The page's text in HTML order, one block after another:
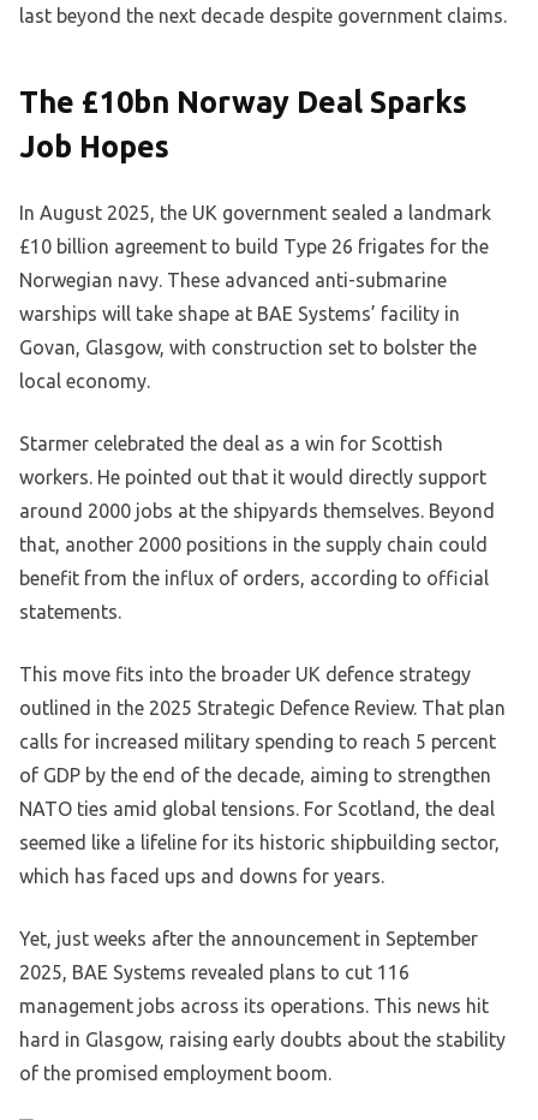
last beyond the next decade despite government claims.
The £10bn Norway Deal Sparks
Job Hopes
In August 2025, the UK government sealed a landmark
£10 billion agreement to build Type 26 frigates for the
Norwegian navy. These advanced anti-submarine
warships will take shape at BAE Systems’ facility in
Govan, Glasgow, with construction set to bolster the
local economy.
Starmer celebrated the deal as a win for Scottish
workers. He pointed out that it would directly support
around 2000 jobs at the shipyards themselves. Beyond
that, another 2000 positions in the supply chain could
benefit from the influx of orders, according to official
statements.
This move fits into the broader UK defence strategy
outlined in the 2025 Strategic Defence Review. That plan
calls for increased military spending to reach 5 percent
of GDP by the end of the decade, aiming to strengthen
NATO ties amid global tensions. For Scotland, the deal
seemed like a lifeline for its historic shipbuilding sector,
which has faced ups and downs for years.
Yet, just weeks after the announcement in September
2025, BAE Systems revealed plans to cut 116
management jobs across its operations. This news hit
hard in Glasgow, raising early doubts about the stability
of the promised employment boom.